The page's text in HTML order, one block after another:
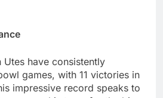
Utes have consistently
games, with 11 victories in
impressive record speaks to